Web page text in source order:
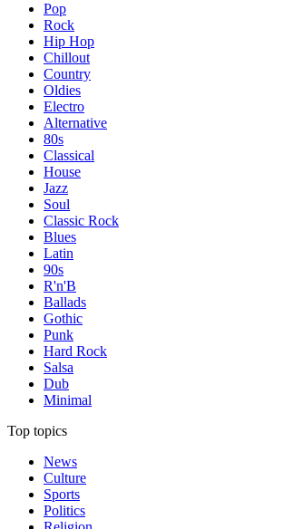
Pop
Rock
Hip Hop
Chillout
Country
Oldies
Electro
Alternative
80s
Classical
House
Jazz
Soul
Classic Rock
Blues
Latin
90s
R'n'B
Ballads
Gothic
Punk
Hard Rock
Salsa
Dub
Minimal
Top topics
News
Culture
Sports
Politics